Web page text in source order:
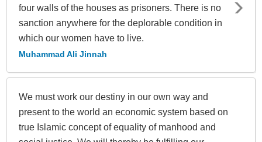
four walls of the houses as prisoners. There is no
sanction anywhere for the deplorable condition in
which our women have to live.
Muhammad Ali Jinnah
We must work our destiny in our own way and
present to the world an economic system based on
true Islamic concept of equality of manhood and